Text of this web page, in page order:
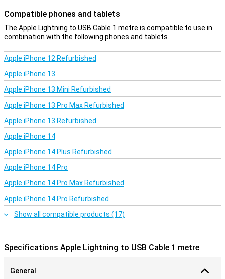
Compatible phones and tablets
The Apple Lightning to USB Cable 1 metre is compatible to use in
combination with the following phones and tablets.
Apple iPhone 12 Refurbished
Apple iPhone 13
Apple iPhone 13 Mini Refurbished
Apple iPhone 13 Pro Max Refurbished
Apple iPhone 13 Refurbished
Apple iPhone 14
Apple iPhone 14 Plus Refurbished
Apple iPhone 14 Pro
Apple iPhone 14 Pro Max Refurbished
Apple iPhone 14 Pro Refurbished
Show all compatible products (17)
Specifications Apple Lightning to USB Cable 1 metre
General